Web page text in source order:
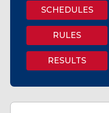
SCHEDULES
RULES
RESULTS